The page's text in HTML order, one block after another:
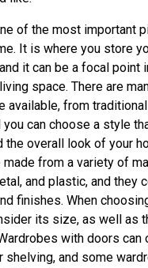
of the most important
It is where you store
it can be a focal point
space. There are
available, from
you can choose a style
the overall look of your
made from a variety of
and plastic, and they
finishes. When
its size, as well as
with doors can
shelving, and some